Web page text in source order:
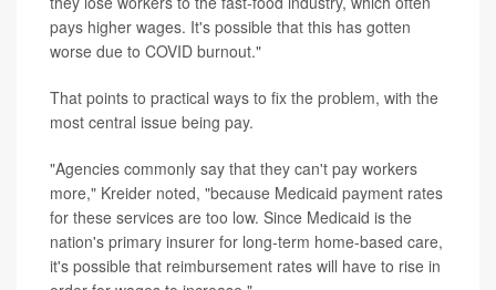
pays higher wages. It's possible that this has gotten
worse due to COVID burnout."
That points to practical ways to fix the problem, with the
most central issue being pay.
"Agencies commonly say that they can't pay workers
more," Kreider noted, "because Medicaid payment rates
for these services are too low. Since Medicaid is the
nation's primary insurer for long-term home-based care,
it's possible that reimbursement rates will have to rise in